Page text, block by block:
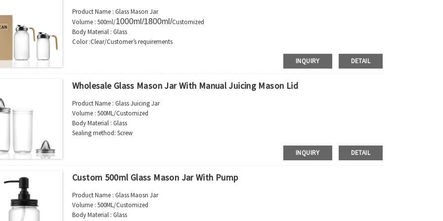
available.
Product Name : Glass Mason Jar
Volume : 500ml/1000ml/1800ml/Customized
Body Material : Glass
Color :Clear/Customer’s requirements
OEM/ODM : Accepted
MOQ : 5000pcs
Sample : Free Samples
Logo : Acceptable Customer’s Logo
Package : Carton and pallet or customized/Customer’s Requirements
Place of Origin : Jiangsu,China
INQUIRY DETAIL
Wholesale Glass Mason Jar With Manual Juicing Mason Lid
Product Name : Glass Juicing Jar
Volume : 500ML/Customized
Body Material : Glass
Sealing method: Screw
Model Number:CC
OEM/ODM : Accepted
MOQ : 5000pcs
Sample : Free Samples
Logo : Acceptable Customer’s Logo
INQUIRY DETAIL
Custom 500ml Glass Mason Jar With Pump
Product Name : Glass Maosn Jar
Volume : 500ML/Customized
Body Material : Glass